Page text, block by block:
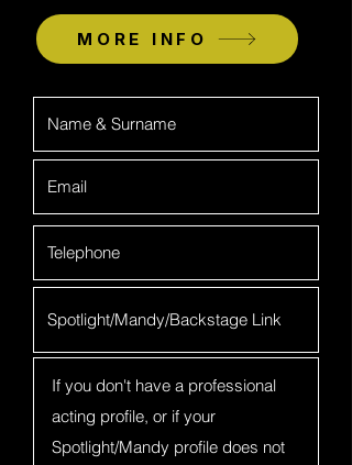
MORE INFO